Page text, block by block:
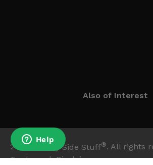
Also of Interest
2026 Side By Side Stuff®. All rights
Trademark Disclaimer